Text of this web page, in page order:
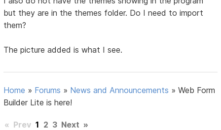
but they are in the themes folder. Do I need to import
them?
The picture added is what I see.
Home » Forums » News and Announcements »Web Form
Builder Lite is here!
« Prev 1 2 3 Next »